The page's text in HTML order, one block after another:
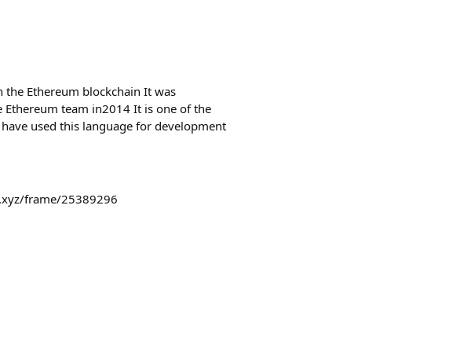
Ethereum blockchain It was
team in2014 It is one of the
used this language for development
frame/25389296